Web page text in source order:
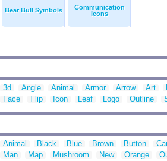
Bear Bull Symbols
Communication
Icons
3d Angle Animal Armor Arrow Art
Face
Flip Icon Leaf Logo Outline
Animal Black Blue Brown Button
Man
Map Mushroom New Orange